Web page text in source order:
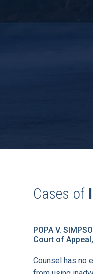
Cases of
POPA V.
Court of
Counsel has no